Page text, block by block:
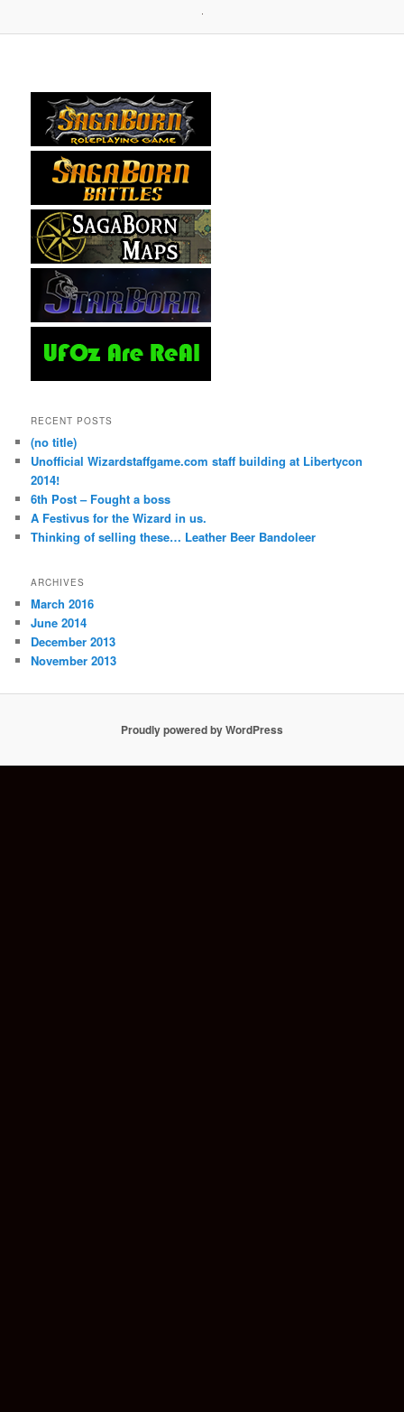
RECENT POSTS
(no title)
Unofficial Wizardstaffgame.com staff building at Libertycon
2014!
6th Post – Fought a boss
A Festivus for the Wizard in us.
Thinking of selling these… Leather Beer Bandoleer
ARCHIVES
March 2016
June 2014
December 2013
November 2013
Proudly powered by WordPress